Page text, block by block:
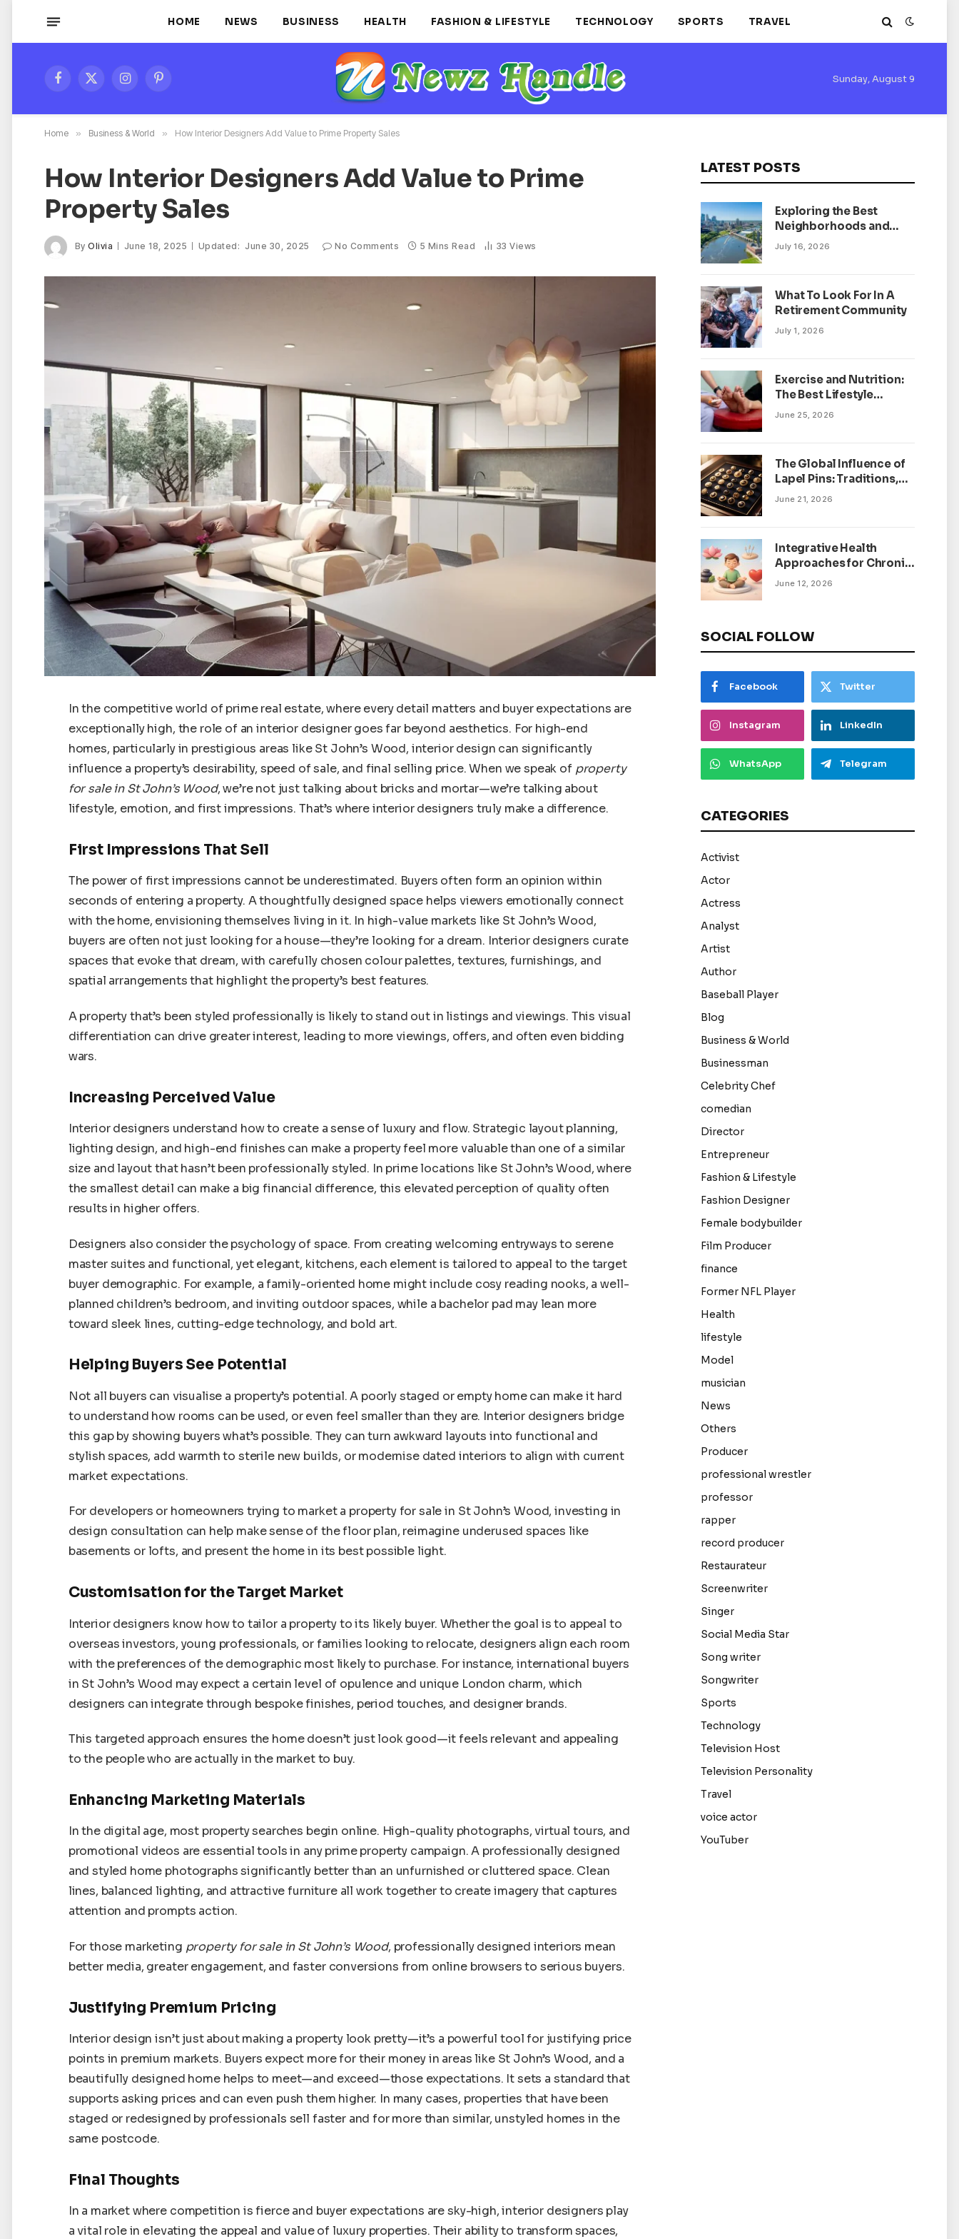
HOME NEWS BUSINESS HEALTH FASHION & LIFESTYLE TECHNOLOGY SPORTS TRAVEL
Facebook
X
InstagramPinterest Sunday, August 9
Home » Business & World » How Interior Designers Add Value to Prime Property Sales
How Interior Designers Add Value to Prime
Property Sales
By Olivia June 18, 2025 Updated: June 30, 2025 No Comments 5 Mins Read 33Views
In the competitive world of prime real estate, where every detail matters and buyer expectations are
exceptionally high, the role of an interior designer goes far beyond aesthetics. For high-end
homes, particularly in prestigious areas like St John’s Wood, interior design can significantly
influence a property’s desirability, speed of sale, and final selling price. When we speak of property
for sale in St John’s Wood, we’re not just talking about bricks and mortar—we’re talking about
lifestyle, emotion, and first impressions. That’s where interior designers truly make a difference.
First Impressions That Sell
The power of first impressions cannot be underestimated. Buyers often form an opinion within
seconds of entering a property. A thoughtfully designed space helps viewers emotionally connect
with the home, envisioning themselves living in it. In high-value markets like St John’s Wood,
buyers are often not just looking for a house—they’re looking for a dream. Interior designers curate
spaces that evoke that dream, with carefully chosen colour palettes, textures, furnishings, and
spatial arrangements that highlight the property’s best features.
A property that’s been styled professionally is likely to stand out in listings and viewings. This visual
differentiation can drive greater interest, leading to more viewings, offers, and often even bidding
wars.
Increasing Perceived Value
Interior designers understand how to create a sense of luxury and flow. Strategic layout planning,
lighting design, and high-end finishes can make a property feel more valuable than one of a similar
size and layout that hasn’t been professionally styled. In prime locations like St John’s Wood, where
the smallest detail can make a big financial difference, this elevated perception of quality often
results in higher offers.
Designers also consider the psychology of space. From creating welcoming entryways to serene
master suites and functional, yet elegant, kitchens, each element is tailored to appeal to the target
buyer demographic. For example, a family-oriented home might include cosy reading nooks, a well-
planned children’s bedroom, and inviting outdoor spaces, while a bachelor pad may lean more
toward sleek lines, cutting-edge technology, and bold art.
Helping Buyers See Potential
Not all buyers can visualise a property’s potential. A poorly staged or empty home can make it hard
to understand how rooms can be used, or even feel smaller than they are. Interior designers bridge
this gap by showing buyers what’s possible. They can turn awkward layouts into functional and
stylish spaces, add warmth to sterile new builds, or modernise dated interiors to align with current
market expectations.
For developers or homeowners trying to market a property for sale in St John’s Wood, investing in
design consultation can help make sense of the floor plan, reimagine underused spaces like
basements or lofts, and present the home in its best possible light.
Customisation for the Target Market
Interior designers know how to tailor a property to its likely buyer. Whether the goal is to appeal to
overseas investors, young professionals, or families looking to relocate, designers align each room
with the preferences of the demographic most likely to purchase. For instance, international buyers
in St John’s Wood may expect a certain level of opulence and unique London charm, which
designers can integrate through bespoke finishes, period touches, and designer brands.
This targeted approach ensures the home doesn’t just look good—it feels relevant and appealing
to the people who are actually in the market to buy.
Enhancing Marketing Materials
In the digital age, most property searches begin online. High-quality photographs, virtual tours, and
promotional videos are essential tools in any prime property campaign. A professionally designed
and styled home photographs significantly better than an unfurnished or cluttered space. Clean
lines, balanced lighting, and attractive furniture all work together to create imagery that captures
attention and prompts action.
For those marketing property for sale in St John’s Wood, professionally designed interiors mean
better media, greater engagement, and faster conversions from online browsers to serious buyers.
Justifying Premium Pricing
Interior design isn’t just about making a property look pretty—it’s a powerful tool for justifying price
points in premium markets. Buyers expect more for their money in areas like St John’s Wood, and a
beautifully designed home helps to meet—and exceed—those expectations. It sets a standard that
supports asking prices and can even push them higher. In many cases, properties that have been
staged or redesigned by professionals sell faster and for more than similar, unstyled homes in the
same postcode.
Final Thoughts
In a market where competition is fierce and buyer expectations are sky-high, interior designers play
a vital role in elevating the appeal and value of luxury properties. Their ability to transform spaces,
LATEST POSTS
Exploring the Best
Neighborhoods and
Housing Market Trends
July 16, 2026
What To Look For In A
Retirement Community
July 1, 2026
Exercise and Nutrition:
The Best Lifestyle
Changes for Peripheral
June 25, 2026
The Global Influence of
Lapel Pins: Traditions,
Trends, and Cultural
June 21, 2026
Integrative Health
Approaches for Chronic
Pain Management
June 12, 2026
SOCIAL FOLLOW
Facebook Twitter
Instagram LinkedIn
WhatsApp Telegram
CATEGORIES
Activist
Actor
Actress
Analyst
Artist
Author
Baseball Player
Blog
Business & World
Businessman
Celebrity Chef
comedian
Director
Entrepreneur
Fashion & Lifestyle
Fashion Designer
Female bodybuilder
Film Producer
finance
Former NFL Player
Health
lifestyle
Model
musician
News
Others
Producer
professional wrestler
professor
rapper
record producer
Restaurateur
Screenwriter
Singer
Social Media Star
Song writer
Songwriter
Sports
Technology
Television Host
Television Personality
Travel
voice actor
YouTuber